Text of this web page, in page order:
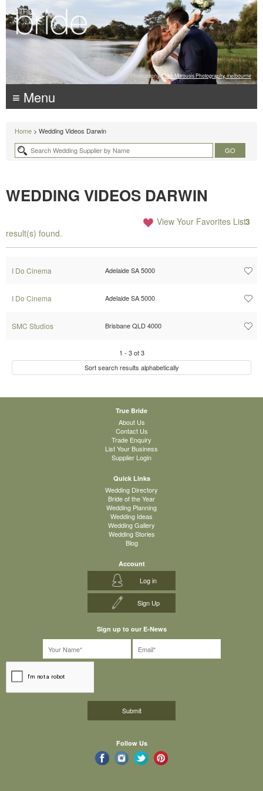
Photography: Luke Mitrousis Photography, melbourne
≡ Menu
Home > Wedding Videos Darwin
WEDDING VIDEOS DARWIN
3
result(s) found.
View Your Favorites List
I Do Cinema Adelaide SA 5000
I Do Cinema Adelaide SA 5000
SMC Studios Brisbane QLD 4000
1 - 3of3
Sort search results alphabetically
True Bride
About Us
Contact Us
Trade Enquiry
List Your Business
Supplier Login
Quick Links
Wedding Directory
Bride of the Year
Wedding Planning
Wedding Ideas
Wedding Gallery
Wedding Stories
Blog
Account
Log in
Sign Up
Sign up to our E-News
Follow Us